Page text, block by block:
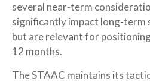
several near-term
significantly impact long-term
but are relevant for
12 months.
The STAAC maintains its